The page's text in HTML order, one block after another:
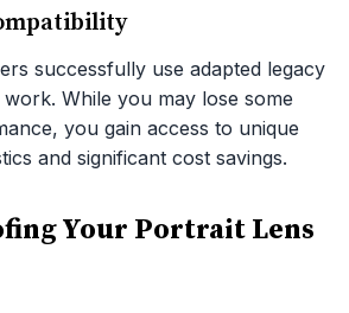
successfully use adapted legacy
While you may lose some
you gain access to unique
and significant cost savings.
Your Portrait Lens